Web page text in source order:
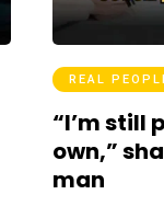
REAL
“I’m still
own,”
man